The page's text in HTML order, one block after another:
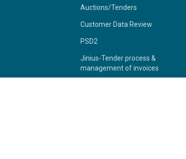
Auctions/Tenders
Customer Data Review
PSD2
Jinius-Tender process &
management of invoices